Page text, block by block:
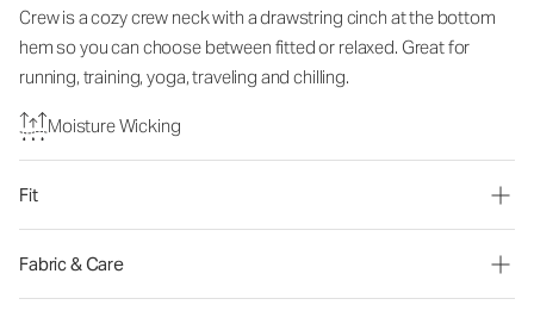
Crew is a cozy crew neck with a drawstring cinch at the bottom
hem so you can choose between fitted or relaxed. Great for
running, training, yoga, traveling and chilling.
Moisture Wicking
Fit
Fabric & Care